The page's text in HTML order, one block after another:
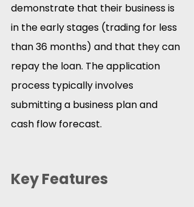
demonstrate that their business is
in the early stages (trading for less
than 36 months) and that they can
repay the loan. The application
process typically involves
submitting a business plan and
cash flow forecast.
Key Features